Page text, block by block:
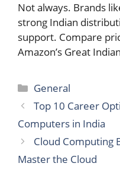
Not always. Brands
strong Indian
support. Compare
Amazon’s Great
Categories
General
Top 10 Career
Computers in India
Cloud Computing
Master the Cloud